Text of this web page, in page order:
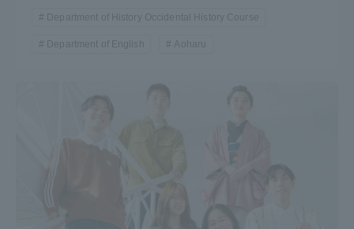
Department of History Occidental History Course
Department of English Aoharu